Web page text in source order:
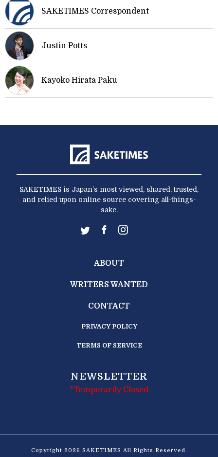
SAKETIMES Correspondent
Justin Potts
Kayoko Hirata Paku
SAKETIMES is Japan’s most viewed, shared, trusted,
and relied upon online source covering all-things-
sake.
ABOUT
WRITERS WANTED
CONTACT
PRIVACY POLICY
TERMS OF SERVICE
NEWSLETTER
*Temporarily Closed
Copyright 2026 SAKETIMES All Rights Reserved.